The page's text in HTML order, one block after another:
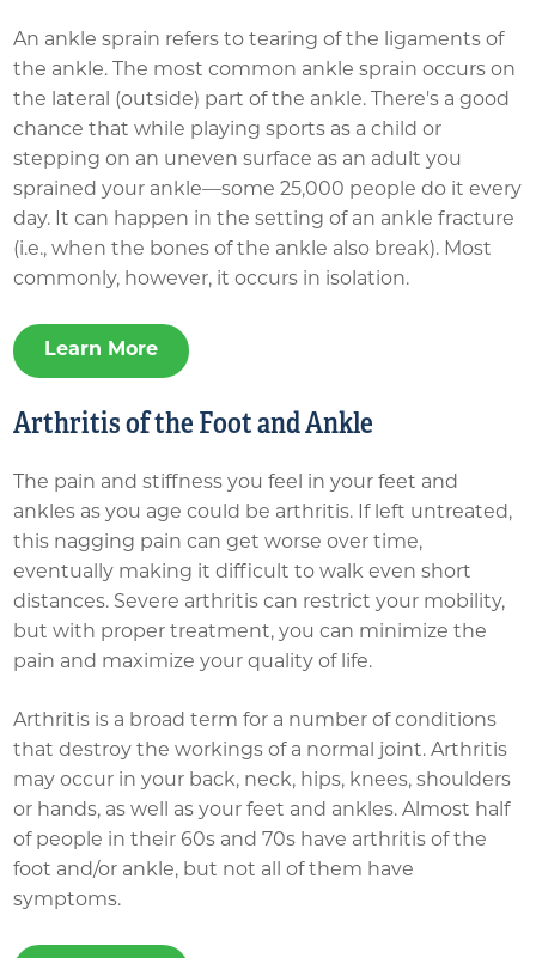
An ankle sprain refers to tearing of the ligaments of
the ankle. The most common ankle sprain occurs on
the lateral (outside) part of the ankle. There's a good
chance that while playing sports as a child or
stepping on an uneven surface as an adult you
sprained your ankle—some 25,000 people do it every
day. It can happen in the setting of an ankle fracture
(i.e., when the bones of the ankle also break). Most
commonly, however, it occurs in isolation.
Learn More
Arthritis of the Foot and Ankle
The pain and stiffness you feel in your feet and
ankles as you age could be arthritis. If left untreated,
this nagging pain can get worse over time,
eventually making it difficult to walk even short
distances. Severe arthritis can restrict your mobility,
but with proper treatment, you can minimize the
pain and maximize your quality of life.
Arthritis is a broad term for a number of conditions
that destroy the workings of a normal joint. Arthritis
may occur in your back, neck, hips, knees, shoulders
or hands, as well as your feet and ankles. Almost half
of people in their 60s and 70s have arthritis of the
foot and/or ankle, but not all of them have
symptoms.